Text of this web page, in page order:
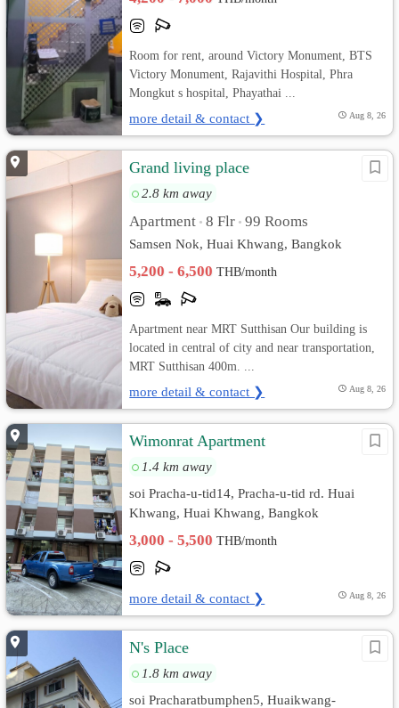
Room for rent, around Victory Monument, BTS
Victory Monument, Rajavithi Hospital, Phra
Mongkut s hospital, Phayathai ...
more detail & contact ❯ Aug 8, 26
Grand living place
2.8 km away
Apartment • 8 Flr • 99 Rooms
Samsen Nok, Huai Khwang, Bangkok
5,200 - 6,500THB/month
Apartment near MRT Sutthisan Our building is
located in central of city and near transportation,
MRT Sutthisan 400m. ...
more detail & contact ❯ Aug 8, 26
Wimonrat Apartment
1.4 km away
soi Pracha-u-tid14, Pracha-u-tid rd. Huai
Khwang, Huai Khwang, Bangkok
3,000 - 5,500THB/month
more detail & contact ❯ Aug 8, 26
N's Place
1.8 km away
soi Pracharatbumphen5, Huaikwang-